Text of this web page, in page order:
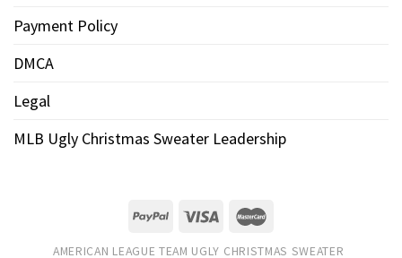
Payment Policy
DMCA
Legal
MLB Ugly Christmas Sweater Leadership
AMERICAN LEAGUE TEAM UGLY CHRISTMAS SWEATER